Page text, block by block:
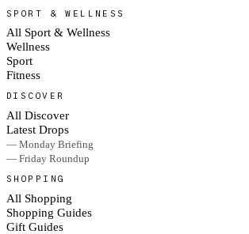
SPORT & WELLNESS
All Sport & Wellness
Wellness
Sport
Fitness
DISCOVER
All Discover
Latest Drops
— Monday Briefing
— Friday Roundup
SHOPPING
All Shopping
Shopping Guides
Gift Guides